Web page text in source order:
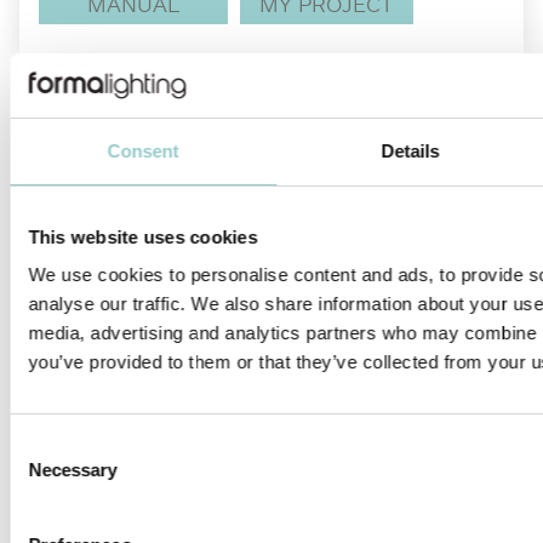
Consent Details
This website uses cookies
We use cookies to personalise content and ads, to provide
analyse our traffic. We also share information about your
media, advertising and analytics partners who may
you’ve provided to them or that they’ve collected from your
Selection
Necessary
INSTALLATION MANUALS DWG
to tailor the beam angle and lighting intensity to their exact